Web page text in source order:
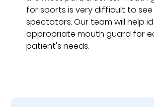
for sports is very difficult to
spectators. Our team will help
appropriate mouth guard for
patient's needs.